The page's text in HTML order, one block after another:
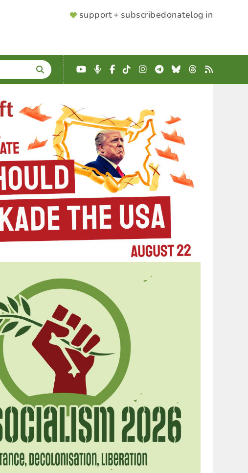
SUPPORTER
support + subscribedonatelog in
YouTube
Podcast
Facebook
TikTokInstagram
Telegram
BlueskyThreads
RSS